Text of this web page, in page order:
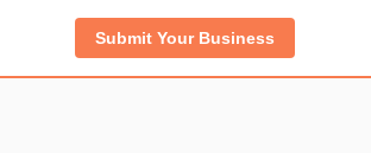
Submit Your Business